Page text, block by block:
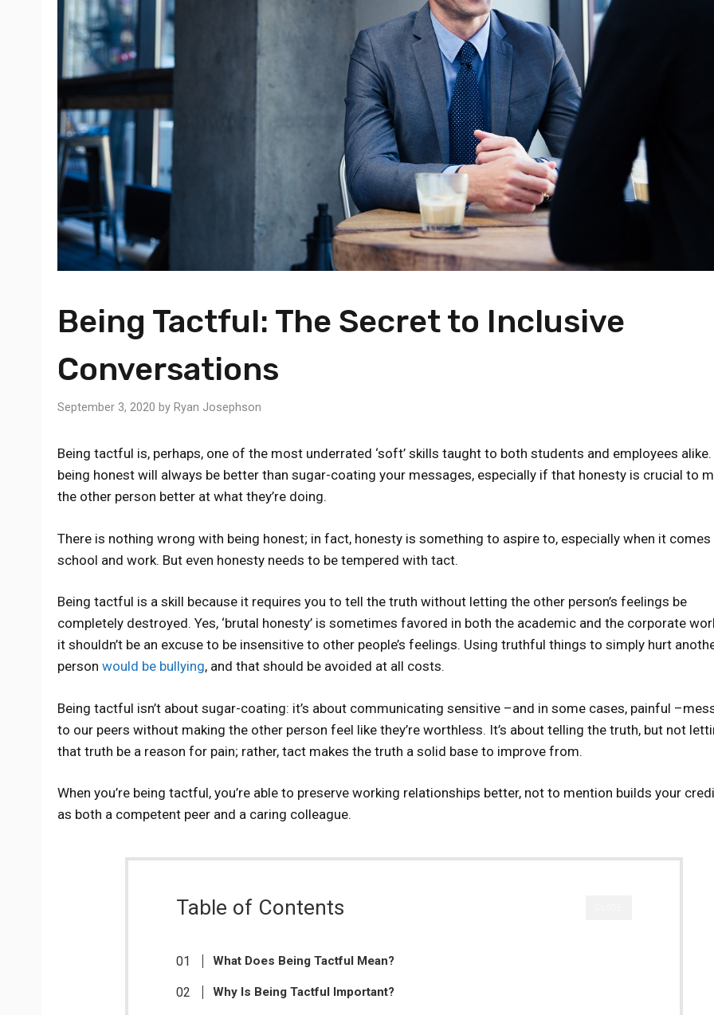
Being Tactful: The Secret to Inclusive
Conversations
September 3, 2020 by Ryan Josephson
Being tactful is, perhaps, one of the most underrated ‘soft’ skills taught to both students and employees alike.
being honest will always be better than sugar-coating your messages, especially if that honesty is crucial to
the other person better at what they’re doing.
There is nothing wrong with being honest; in fact, honesty is something to aspire to, especially when it comes
school and work. But even honesty needs to be tempered with tact.
Being tactful is a skill because it requires you to tell the truth without letting the other person’s feelings be
completely destroyed. Yes, ‘brutal honesty’ is sometimes favored in both the academic and the corporate
it shouldn’t be an excuse to be insensitive to other people’s feelings. Using truthful things to simply hurt
person would be bullying, and that should be avoided at all costs.
Being tactful isn’t about sugar-coating: it’s about communicating sensitive –and in some cases, painful
to our peers without making the other person feel like they’re worthless. It’s about telling the truth, but not
that truth be a reason for pain; rather, tact makes the truth a solid base to improve from.
When you’re being tactful, you’re able to preserve working relationships better, not to mention builds your
as both a competent peer and a caring colleague.
Table of Contents
What Does Being Tactful Mean?
Why Is Being Tactful Important?